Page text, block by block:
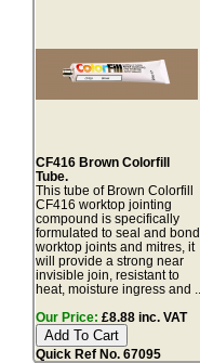
CF416 Brown Colorfill
Tube.
This tube of Brown Colorfill
CF416 worktop jointing
compound is specifically
formulated to seal and bond
worktop joints and mitres, it
will provide a strong near
invisible join, resistant to
heat, moisture ingress and ...
Our Price: £8.88 inc. VAT
Quick Ref No. 67095